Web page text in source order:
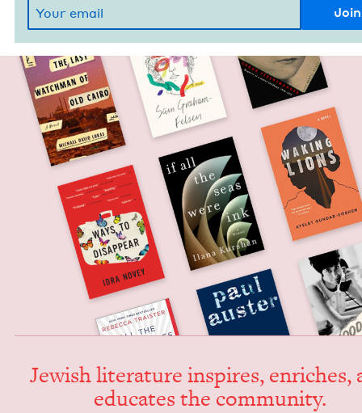
Jew­ish lit­er­a­ture inspires, enrich­es,
edu­cates the community.